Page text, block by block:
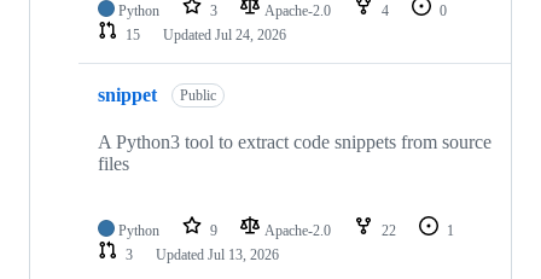
Python 3 Apache-2.0 4
0
15
Updated Jul 24, 2026
snippet Public
A Python3 tool to extract code snippets from source
files
Python 9 Apache-2.0 22
1
3
Updated Jul 13, 2026